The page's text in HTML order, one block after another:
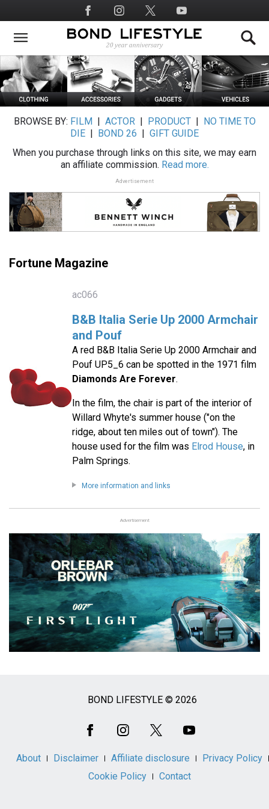
to
main
Social
Media
BROWSE BY: FILM ACTOR| PRODUCT|
NO TIME TO
DIE
BOND 26
GIFT GUIDE
When you purchase through links on this site, we may earn
an affiliate commission. Read more.
Advertisement
Fortune Magazine
ac066
B&B Italia Serie Up 2000 Armchair
and Pouf
A red B&B Italia Serie Up 2000 Armchair and
Pouf UP5_6 can be spotted in the 1971 film
Diamonds Are Forever.
In the film, the chair is part of the interior of
Willard Whyte's summer house ("on the
ridge, about ten miles out of town"). The
house used for the film was Elrod House, in
Palm Springs.
More information and links
Advertisement
BOND LIFESTYLE © 2026
About Disclaimer Affiliate disclosure
Privacy Policy
Cookie Policy
Contact